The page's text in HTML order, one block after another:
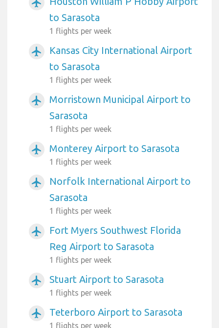
to Sarasota
1 flights per week
airplanemode_active
Kansas City International Airport
to Sarasota
1 flights per week
airplanemode_active
Morristown Municipal Airport to
Sarasota
1 flights per week
airplanemode_active Monterey Airport to Sarasota
1 flights per week
airplanemode_active
Norfolk International Airport to
Sarasota
1 flights per week
airplanemode_active
Fort Myers Southwest Florida
Reg Airport to Sarasota
1 flights per week
airplanemode_active Stuart Airport to Sarasota
1 flights per week
airplanemode_active Teterboro Airport to Sarasota
1 flights per week